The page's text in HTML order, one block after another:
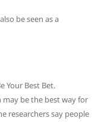
be seen as a
Your Best Bet.
be the best way for
researchers say people